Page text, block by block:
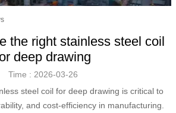
the right stainless steel coil
deep drawing
Time : 2026-03-26
steel coil for deep drawing is critical to
and cost-efficiency in manufacturing.